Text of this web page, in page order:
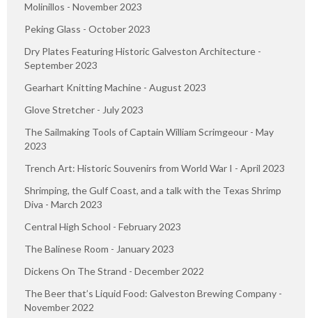
Molinillos - November 2023
Peking Glass - October 2023
Dry Plates Featuring Historic Galveston Architecture -
September 2023
Gearhart Knitting Machine - August 2023
Glove Stretcher - July 2023
The Sailmaking Tools of Captain William Scrimgeour - May
2023
Trench Art: Historic Souvenirs from World War I - April 2023
Shrimping, the Gulf Coast, and a talk with the Texas Shrimp
Diva - March 2023
Central High School - February 2023
The Balinese Room - January 2023
Dickens On The Strand - December 2022
The Beer that’s Liquid Food: Galveston Brewing Company -
November 2022